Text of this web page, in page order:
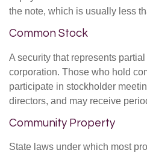
the note, which is usually less
Common Stock
A security that represents
corporation. Those who hold
participate in stockholder
directors, and may receive
Community Property
State laws under which most